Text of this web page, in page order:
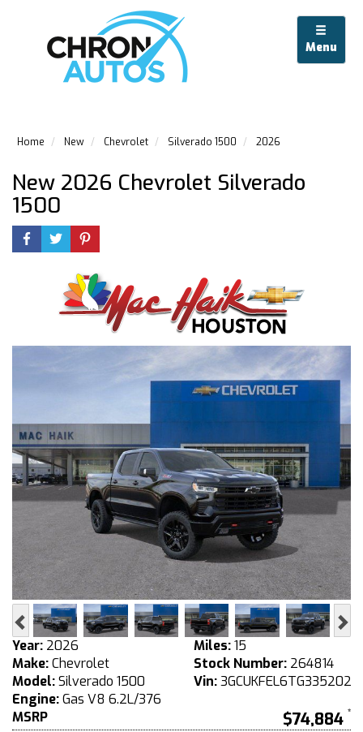
Menu
Home New Chevrolet Silverado 1500 2026
New 2026 Chevrolet Silverado
1500
Previous
Year: 2026
Make:Chevrolet
Model:Silverado 1500
Engine:Gas V8 6.2L/376
Miles:15
Stock Number: 264814
Vin:3GCUKFEL6TG335202
MSRP $74,884